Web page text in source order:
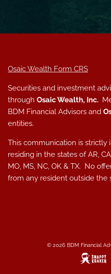
Osaic Wealth Form CRS
Securities and investment
throughOsaic Wealth, Inc.
BDM Financial Advisors and
entities.
This communication is strictly
residing in the states of AR,
MO, MS, NC, OK & TX. No
from any resident outside the
© 2026 BDM Financial